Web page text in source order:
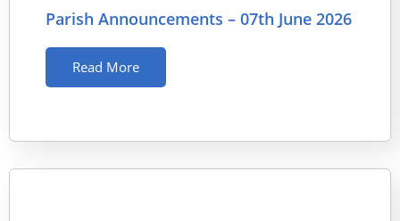
Parish Announcements – 07th June 2026
Read More